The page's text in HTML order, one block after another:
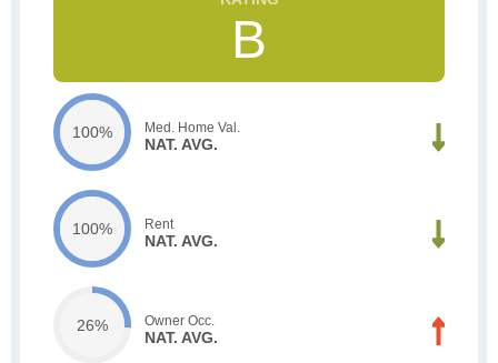
B
100% Med. Home Val.
NAT. AVG.
100% Rent
NAT. AVG.
26% Owner Occ.
NAT. AVG.